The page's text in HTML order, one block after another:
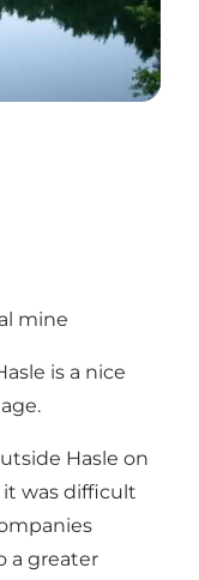
mine
is a nice
Hasle on
it was difficult
a greater